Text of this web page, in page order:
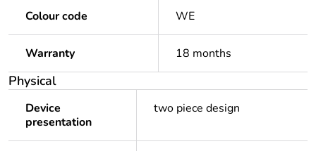
Colour code WE
Warranty 18 months
Physical
Device
presentation
two piece design